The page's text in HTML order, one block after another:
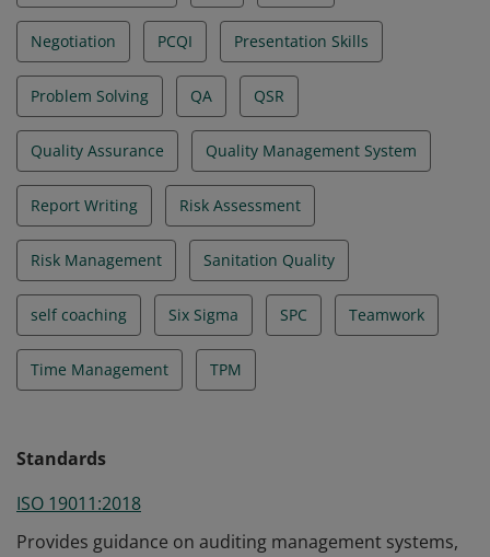
Negotiation PCQI Presentation Skills
Problem Solving QA QSR
Quality Assurance Quality Management System
Report Writing Risk Assessment
Risk Management Sanitation Quality
self coaching Six Sigma SPC Teamwork
Time Management TPM
Standards
ISO 19011:2018
Provides guidance on auditing management systems,